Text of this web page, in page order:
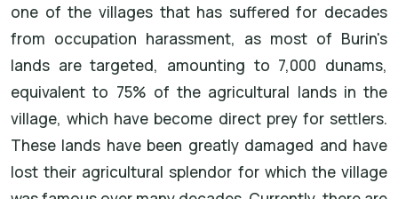
one of the villages that has suffered for decades
from occupation harassment, as most of Burin's
lands are targeted, amounting to 7,000 dunams,
equivalent to 75% of the agricultural lands in the
village, which have become direct prey for settlers.
These lands have been greatly damaged and have
lost their agricultural splendor for which the village